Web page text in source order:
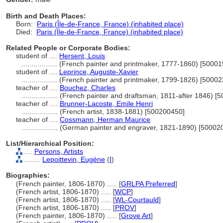
Birth and Death Places:
Born: Paris (Île-de-France, France) (inhabited place)
Died: Paris (Île-de-France, France) (inhabited place)
Related People or Corporate Bodies:
student of .... Hersent, Louis
(French painter and printmaker, 1777-1860)
student of .... Leprince, Auguste-Xavier
(French painter and printmaker, 1799-1826)
teacher of .... Bouchez, Charles
(French painter and draftsman, 1811-after 1846)
teacher of .... Brunner-Lacoste, Emile Henri
(French artist, 1838-1881) [500200450]
teacher of .... Cossmann, Herman Maurice
(German painter and engraver, 1821-1890)
List/Hierarchical Position:
Persons, Artists
Lepoittevin, Eugène (I)
Biographies:
(French painter, 1806-1870) ..... [GRLPA Preferred]
(French artist, 1806-1870) ..... [WCP]
(French artist, 1806-1870) ..... [WL-Courtauld]
(French artist, 1806-1870) ..... [PROV]
(French painter, 1806-1870) ..... [Grove Art]